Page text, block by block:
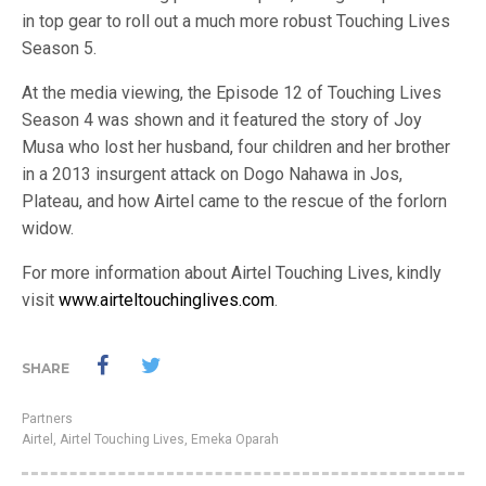
in top gear to roll out a much more robust Touching Lives
Season 5.
At the media viewing, the Episode 12 of Touching Lives
Season 4 was shown and it featured the story of Joy
Musa who lost her husband, four children and her brother
in a 2013 insurgent attack on Dogo Nahawa in Jos,
Plateau, and how Airtel came to the rescue of the forlorn
widow.
For more information about Airtel Touching Lives, kindly
visit www.airteltouchinglives.com.
SHARE
Partners
Airtel , Airtel Touching Lives, Emeka Oparah